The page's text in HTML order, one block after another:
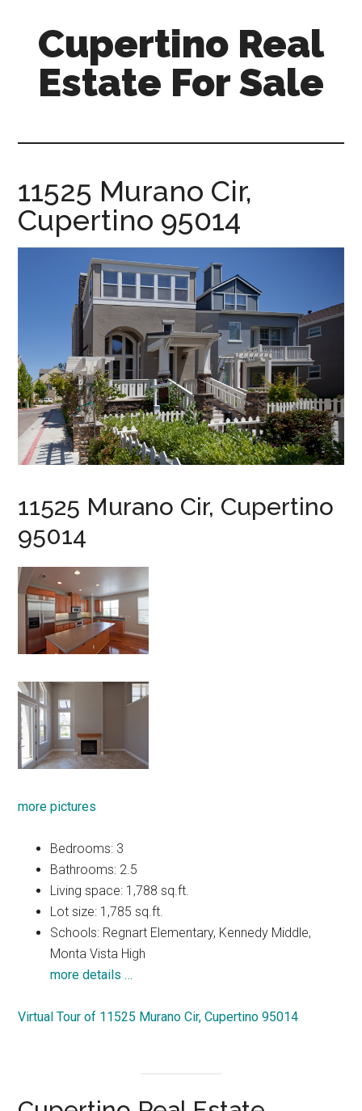
content
primary
sidebar
Cupertino Real
Estate For Sale
sale.com
11525 Murano Cir,
Cupertino 95014
11525 Murano Cir, Cupertino
95014
more pictures
Bedrooms: 3
Bathrooms: 2.5
Living space: 1,788 sq.ft.
Lot size: 1,785 sq.ft.
Schools: Regnart Elementary, Kennedy Middle,
Monta Vista High
more details …
Virtual Tour of 11525 Murano Cir, Cupertino 95014